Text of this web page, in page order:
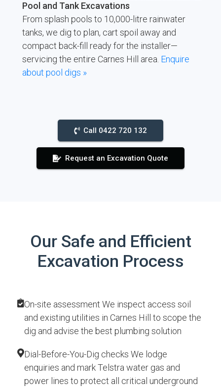
Pool and Tank Excavations
From splash pools to 10,000-litre rainwater
tanks, we dig to plan, cart spoil away and
compact back-fill ready for the installer—
servicing the entire Carnes Hill area. Enquire
about pool digs »
Call 0422 720 132
Request an Excavation Quote
Our Safe and Efficient
Excavation Process
On-site assessment We inspect access soil
and existing utilities in Carnes Hill to scope the
dig and advise the best plumbing solution
Dial-Before-You-Dig checks We lodge
enquiries and mark Telstra water gas and
power lines to protect all critical underground